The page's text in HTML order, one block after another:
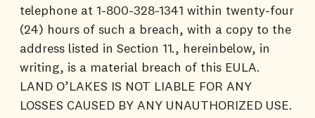
telephone at 1-800-328-1341 within twenty-four
(24) hours of such a breach, with a copy to the
address listed in Section 11., hereinbelow, in
writing, is a material breach of this EULA.
LAND O’LAKES IS NOT LIABLE FOR ANY
LOSSES CAUSED BY ANY UNAUTHORIZED USE.